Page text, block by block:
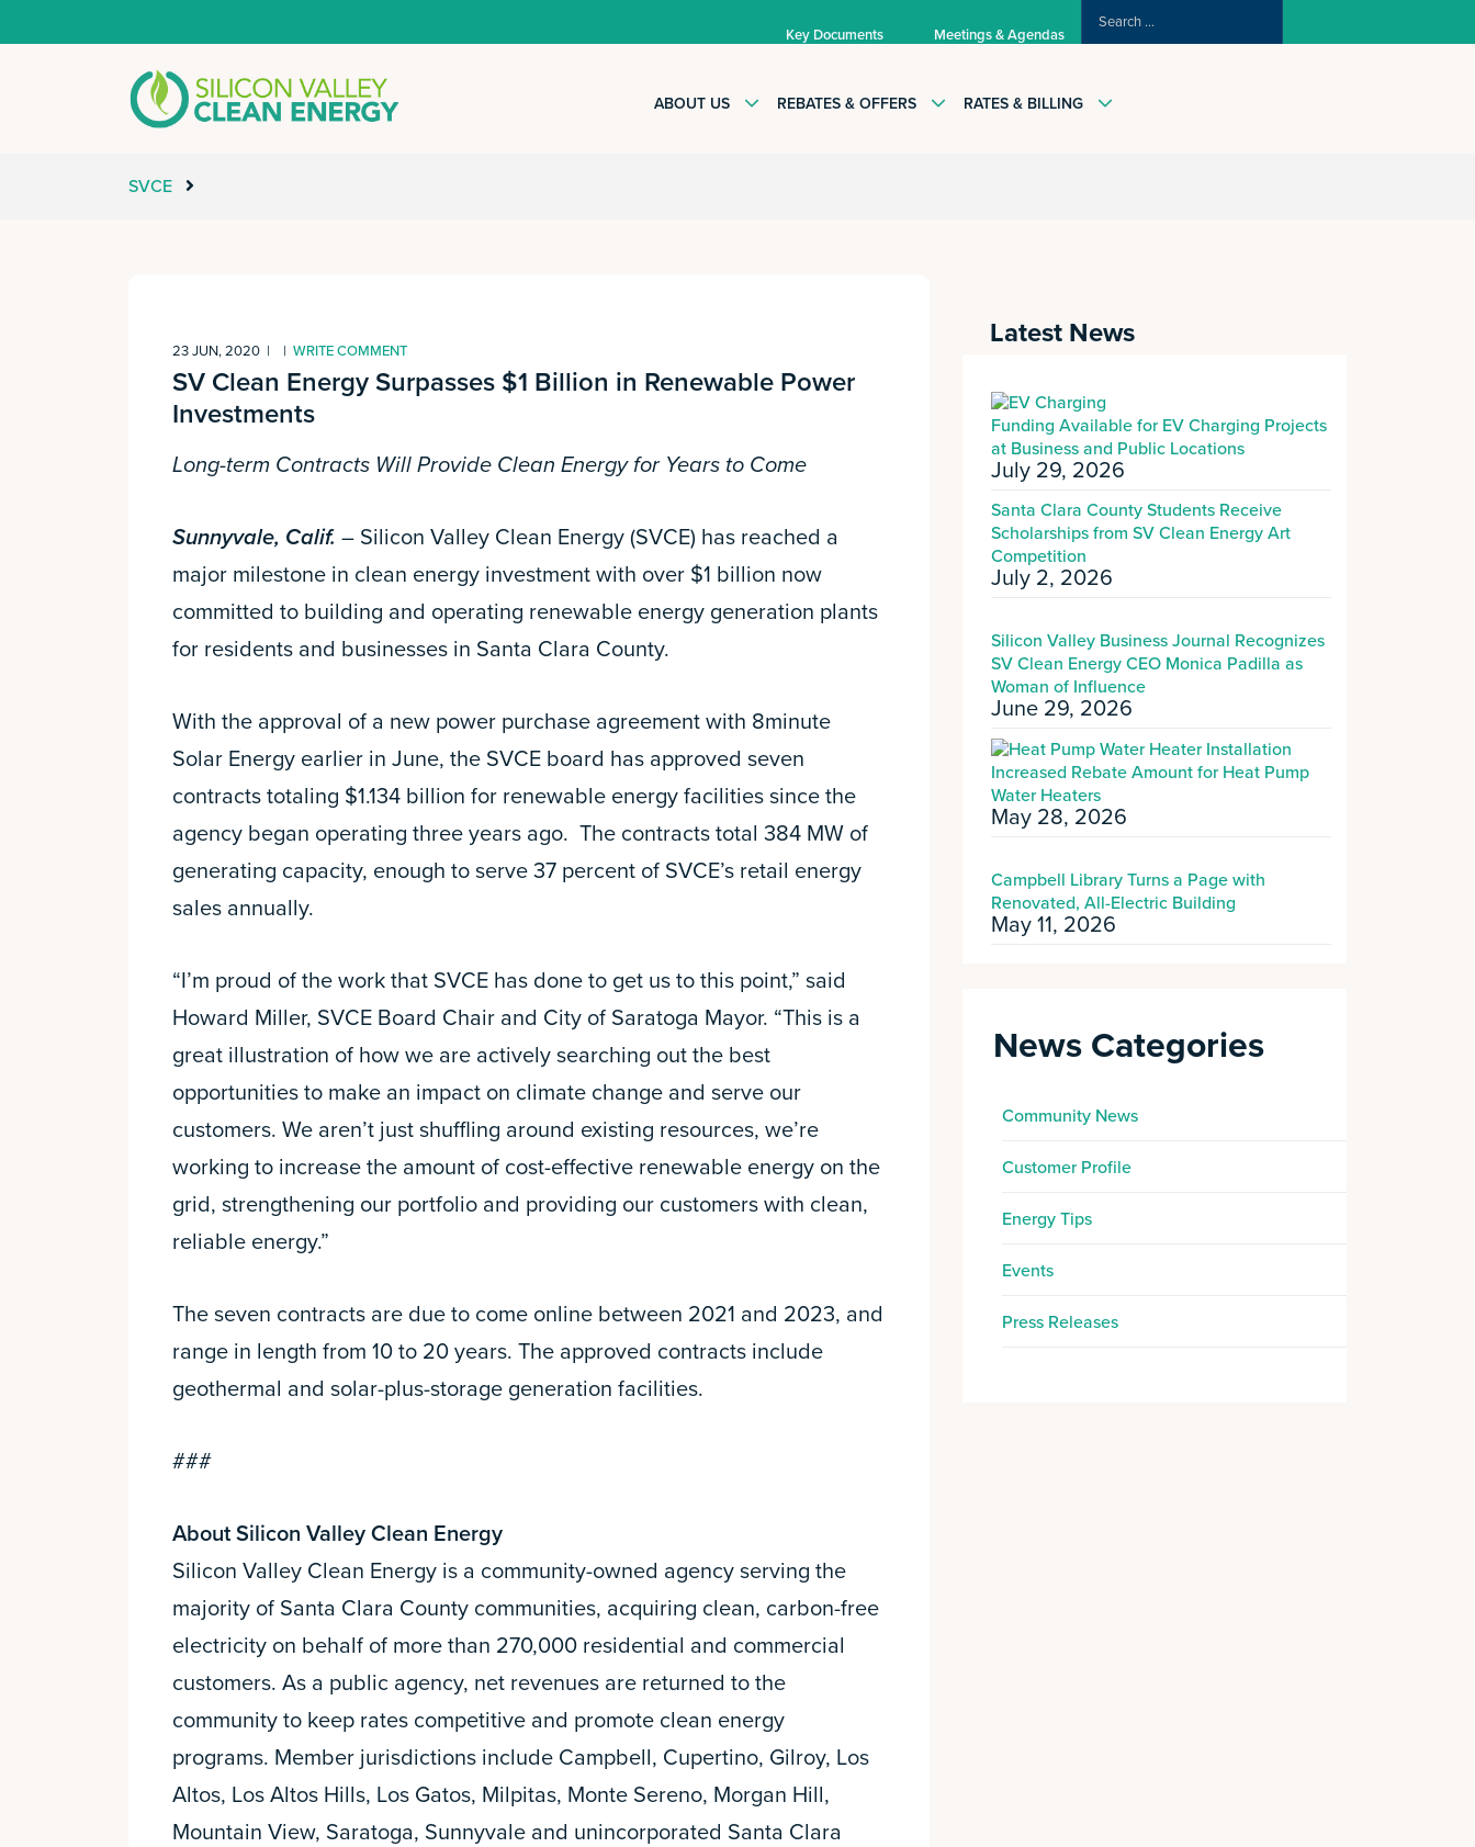
FOR:
Meetings & Agendas
Key Documents
ABOUT US REBATES & OFFERS RATES & BILLING
SVCE
23 JUN, 2020 | | WRITE COMMENT
SV Clean Energy Surpasses $1 Billion in Renewable Power
Investments
Long-term Contracts Will Provide Clean Energy for Years to Come
Sunnyvale, Calif. – Silicon Valley Clean Energy (SVCE) has reached a
major milestone in clean energy investment with over $1 billion now
committed to building and operating renewable energy generation plants
for residents and businesses in Santa Clara County.
With the approval of a new power purchase agreement with 8minute
Solar Energy earlier in June, the SVCE board has approved seven
contracts totaling $1.134 billion for renewable energy facilities since the
agency began operating three years ago. The contracts total 384 MW of
generating capacity, enough to serve 37 percent of SVCE’s retail energy
sales annually.
“I’m proud of the work that SVCE has done to get us to this point,” said
Howard Miller, SVCE Board Chair and City of Saratoga Mayor. “This is a
great illustration of how we are actively searching out the best
opportunities to make an impact on climate change and serve our
customers. We aren’t just shuffling around existing resources, we’re
working to increase the amount of cost-effective renewable energy on the
grid, strengthening our portfolio and providing our customers with clean,
reliable energy.”
The seven contracts are due to come online between 2021 and 2023, and
range in length from 10 to 20 years. The approved contracts include
geothermal and solar-plus-storage generation facilities.
###
About Silicon Valley Clean Energy
Silicon Valley Clean Energy is a community-owned agency serving the
majority of Santa Clara County communities, acquiring clean, carbon-free
electricity on behalf of more than 270,000 residential and commercial
customers. As a public agency, net revenues are returned to the
community to keep rates competitive and promote clean energy
programs. Member jurisdictions include Campbell, Cupertino, Gilroy, Los
Altos, Los Altos Hills, Los Gatos, Milpitas, Monte Sereno, Morgan Hill,
Mountain View, Saratoga, Sunnyvale and unincorporated Santa Clara
Latest News
Funding Available for EV Charging Projects
at Business and Public Locations
July 29, 2026
Santa Clara County Students Receive
Scholarships from SV Clean Energy Art
Competition
July 2, 2026
Silicon Valley Business Journal Recognizes
SV Clean Energy CEO Monica Padilla as
Woman of Influence
June 29, 2026
Increased Rebate Amount for Heat Pump
Water Heaters
May 28, 2026
Campbell Library Turns a Page with
Renovated, All-Electric Building
May 11, 2026
News Categories
Community News
Customer Profile
Energy Tips
Events
Press Releases